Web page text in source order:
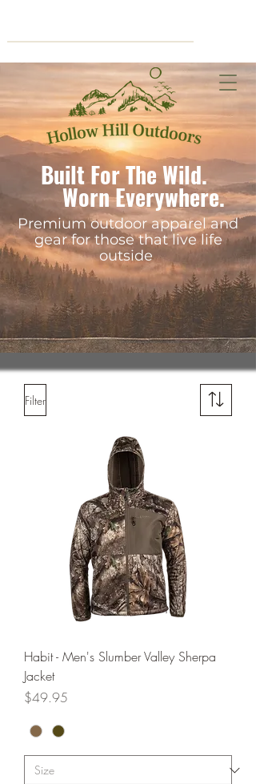
Built For The Wild.
Worn Everywhere.
Premium outdoor apparel and
gear for those that live life
outside
Filter
Habit - Men's Slumber Valley Sherpa
Jacket
Price
$49.95